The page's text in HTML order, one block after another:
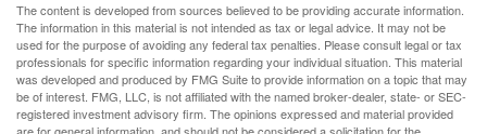
The content is developed from sources believed to be providing accurate information.
The information in this material is not intended as tax or legal advice. It may not be
used for the purpose of avoiding any federal tax penalties. Please consult legal or tax
professionals for specific information regarding your individual situation. This material
was developed and produced by FMG Suite to provide information on a topic that may
be of interest. FMG, LLC, is not affiliated with the named broker-dealer, state- or SEC-
registered investment advisory firm. The opinions expressed and material provided